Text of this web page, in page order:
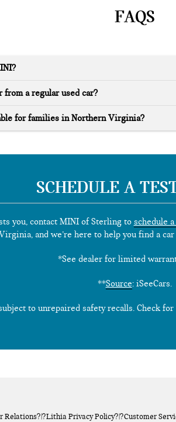
FAQS
a regular used car?
for families in Northern Virginia?
SCHEDULE A
you, contact MINI of Sterling to schedule
and we’re here to help you find a
*See dealer for limited
**Source: iSeeCars.
to unrepaired safety recalls. Check
Relations?|?Lithia Privacy Policy?|?Customer